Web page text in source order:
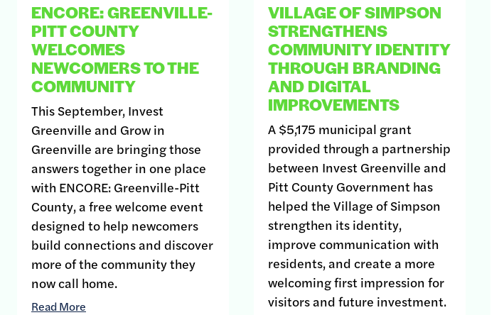
ENCORE: GREENVILLE-
PITT COUNTY
WELCOMES
NEWCOMERS TO THE
COMMUNITY
This September, Invest
Greenville and Grow in
Greenville are bringing those
answers together in one place
with ENCORE: Greenville-Pitt
County, a free welcome event
designed to help newcomers
build connections and discover
more of the community they
now call home.
Read More
VILLAGE OF SIMPSON
STRENGTHENS
COMMUNITY IDENTITY
THROUGH BRANDING
AND DIGITAL
IMPROVEMENTS
A $5,175 municipal grant
provided through a partnership
between Invest Greenville and
Pitt County Government has
helped the Village of Simpson
strengthen its identity,
improve communication with
residents, and create a more
welcoming first impression for
visitors and future investment.